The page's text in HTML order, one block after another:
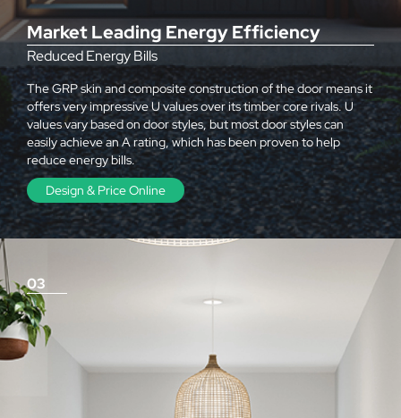
Market Leading Energy Efficiency
Reduced Energy Bills
The GRP skin and composite construction of the door means it
offers very impressive U values over its timber core rivals. U
values vary based on door styles, but most door styles can
easily achieve an A rating, which has been proven to help
reduce energy bills.
Design & Price Online
03